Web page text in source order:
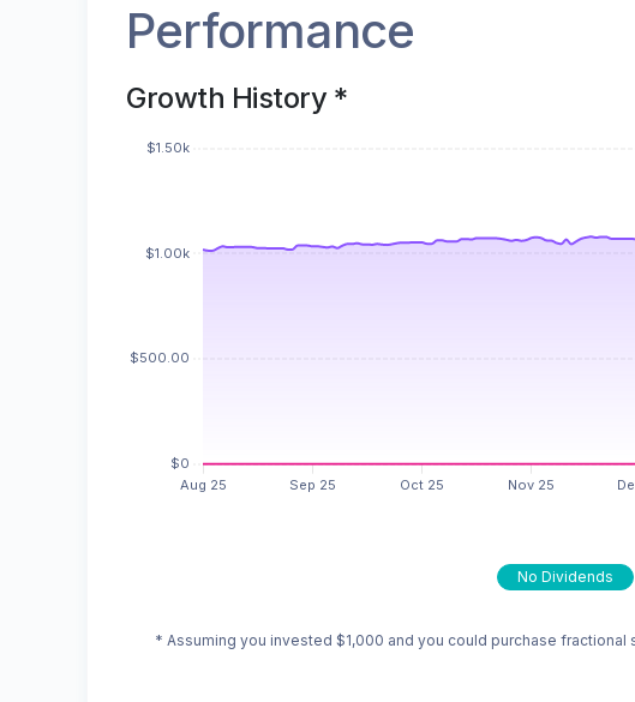
Performance
Growth History *
No Dividends
* Assuming you invested $1,000 and you could purchase fractional